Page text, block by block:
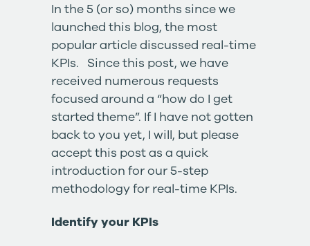
In the 5 (or so) months since we
launched this blog, the most
popular article discussed real-time
KPIs. Since this post, we have
received numerous requests
focused around a “how do I get
started theme”. If I have not gotten
back to you yet, I will, but please
accept this post as a quick
introduction for our 5-step
methodology for real-time KPIs.
Identify your KPIs